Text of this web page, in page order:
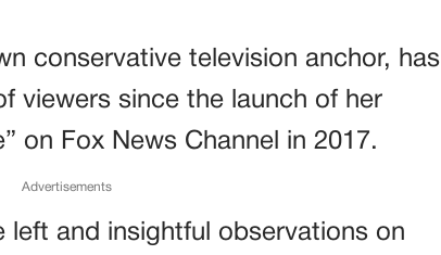
conservative television anchor, has
viewers since the launch of her
on Fox News Channel in 2017.
Advertisements
left and insightful observations on